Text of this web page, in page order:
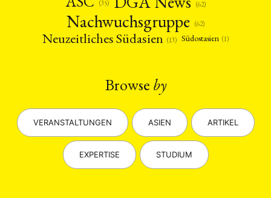
(35) (62)
Nachwuchsgruppe (62)
Neuzeitliches Südasien (13) Südostasien (1)
Browse by
VERANSTALTUNGEN ASIEN ARTIKEL
EXPERTISE STUDIUM